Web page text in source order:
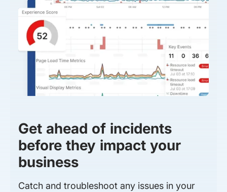
Get ahead of incidents
before they impact your
business
Catch and troubleshoot any issues in your